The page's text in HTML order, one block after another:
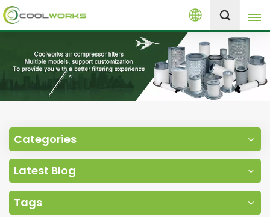
English
English
español
العربية
русский
Melayu
+8613525046291
Categories
Latest Blog
Tags